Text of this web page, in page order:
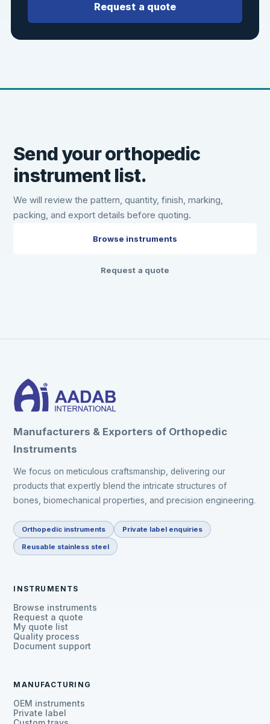
Request a quote
Send your orthopedic
instrument list.
We will review the pattern, quantity, finish, marking,
packing, and export details before quoting.
Browse instruments
Request a quote
Manufacturers & Exporters of Orthopedic
Instruments
We focus on meticulous craftsmanship, delivering our
products that expertly blend the intricate structures of
bones, biomechanical properties, and precision engineering.
Orthopedic instruments Private label enquiries
Reusable stainless steel
INSTRUMENTS
Browse instruments
Request a quote
My quote list
Quality process
Document support
MANUFACTURING
OEM instruments
Private label